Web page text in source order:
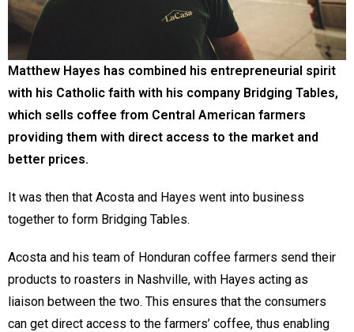
Matthew Hayes has combined his entrepreneurial spirit
with his Catholic faith with his company Bridging Tables,
which sells coffee from Central American farmers
providing them with direct access to the market and
better prices.
It was then that Acosta and Hayes went into business
together to form Bridging Tables.
Acosta and his team of Honduran coffee farmers send their
products to roasters in Nashville, with Hayes acting as
liaison between the two. This ensures that the consumers
can get direct access to the farmers’ coffee, thus enabling